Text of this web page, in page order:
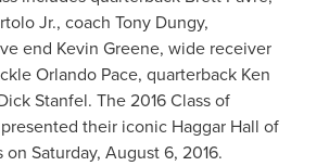
Jr., coach Tony Dungy,
end Kevin Greene, wide receiver
Orlando Pace, quarterback Ken
Stanfel. The 2016 Class of
their iconic Haggar Hall of
on Saturday, August 6, 2016.